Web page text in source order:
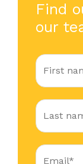
Find
our